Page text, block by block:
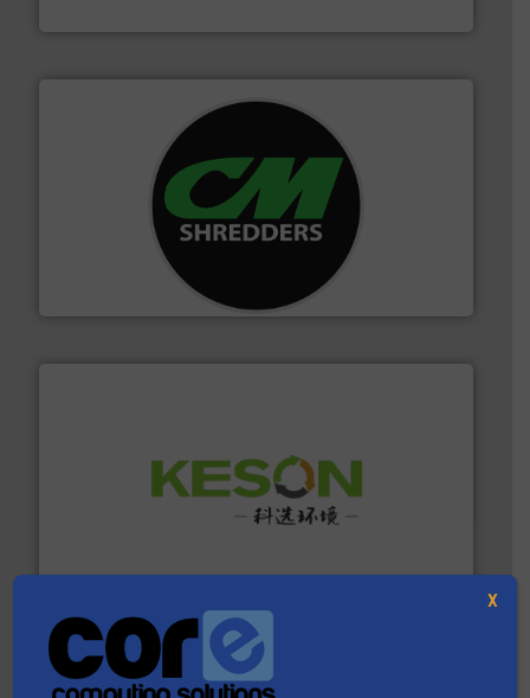
For more than 35 years, CM Shredders has been
designing and manufacturing the world’s most
advanced industrial shredders and recycling systems.
Jiangsu Keson Environment Technology Co., Ltd.
Solutions for Low-carbon and Recovery of Solid Waste.
X